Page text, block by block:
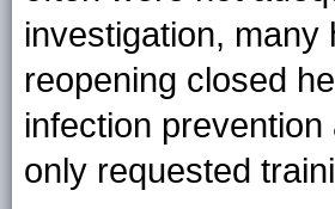
investigation, many
reopening closed
infection
only requested